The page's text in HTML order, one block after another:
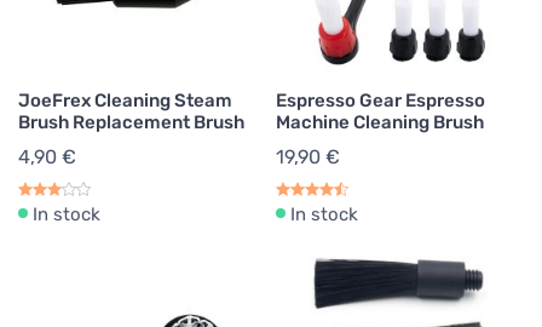
JoeFrex Cleaning Steam
Brush Replacement Brush
4,90 €
In stock
Espresso Gear Espresso
Machine Cleaning Brush
19,90 €
In stock